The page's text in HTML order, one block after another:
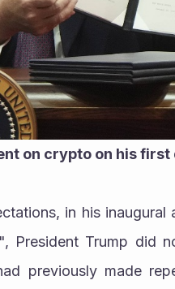
on crypto on his first
in his
President Trump did
previously made